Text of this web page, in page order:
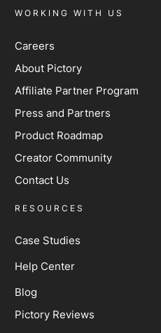
RESOURCES
Case Studies
Help Center
Blog
Pictory Reviews
WORKING WITH US
Careers
About Pictory
Affiliate Partner Program
Press and Partners
Product Roadmap
Creator Community
Contact Us